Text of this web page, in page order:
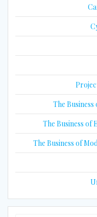
The
The Business of
The Business of